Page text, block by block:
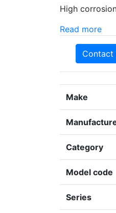
High
Read more
Contact
Make
Category
Model code
Series